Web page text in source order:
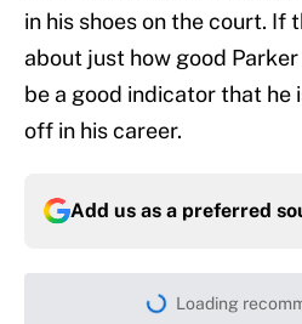
in his shoes on the court. If
about just how good
be a good indicator that he
off in his career.
Add us as a preferred
Loading